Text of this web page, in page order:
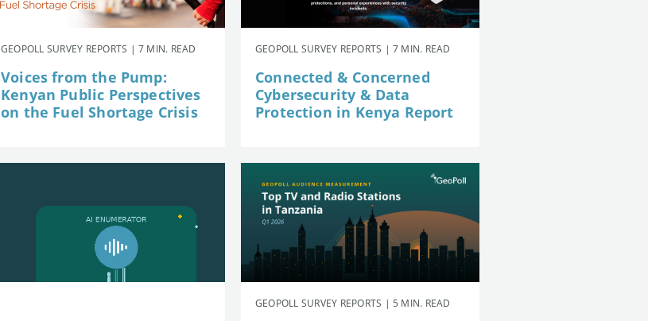
GEOPOLL SURVEY REPORTS | 7 MIN. READ
Voices from the Pump:
Kenyan Public Perspectives
on the Fuel Shortage Crisis
GEOPOLL SURVEY REPORTS | 7 MIN. READ
Connected & Concerned
Cybersecurity & Data
Protection in Kenya Report
GEOPOLL SURVEY REPORTS | 5 MIN. READ